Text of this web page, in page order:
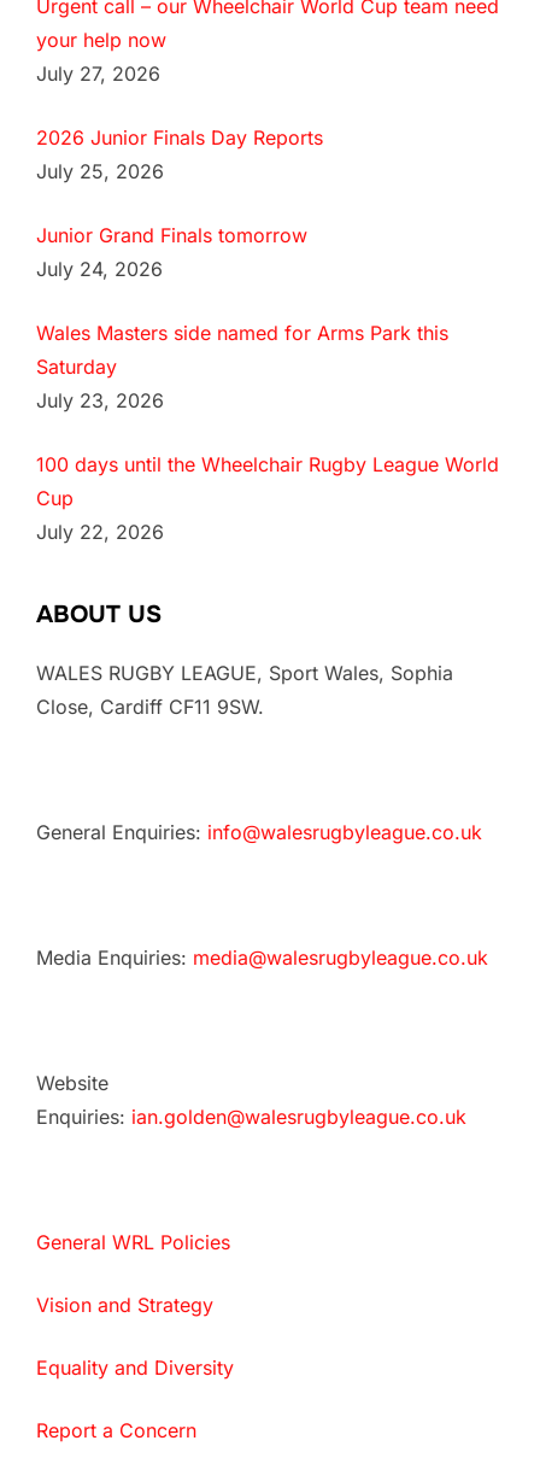
Urgent call – our Wheelchair World Cup team need
your help now
July 27, 2026
2026 Junior Finals Day Reports
July 25, 2026
Junior Grand Finals tomorrow
July 24, 2026
Wales Masters side named for Arms Park this
Saturday
July 23, 2026
100 days until the Wheelchair Rugby League World
Cup
July 22, 2026
ABOUT US
WALES RUGBY LEAGUE, Sport Wales, Sophia
Close, Cardiff CF11 9SW.
General Enquiries: info@walesrugbyleague.co.uk
Media Enquiries: media@walesrugbyleague.co.uk
Website
Enquiries: ian.golden@walesrugbyleague.co.uk
General WRL Policies
Vision and Strategy
Equality and Diversity
Report a Concern